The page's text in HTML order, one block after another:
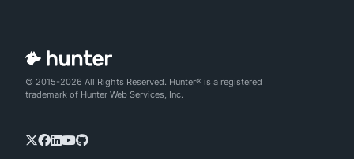
© 2015-2026 All Rights Reserved. Hunter® is a registered
trademark of Hunter Web Services, Inc.